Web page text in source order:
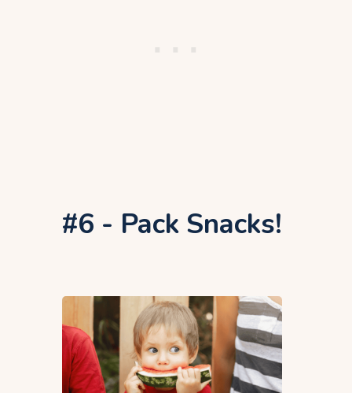
#6 - Pack Snacks!